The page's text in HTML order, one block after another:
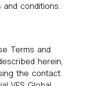
conditions.
Terms and
herein,
the contact